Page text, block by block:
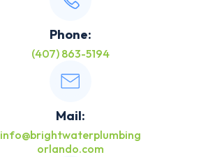
Phone:
(407) 863-5194
Mail:
info@brightwaterplumbing
orlando.com